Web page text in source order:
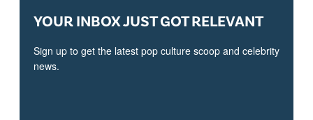
YOUR INBOX JUST GOT RELEVANT
Sign up to get the latest pop culture scoop and celebrity
news.